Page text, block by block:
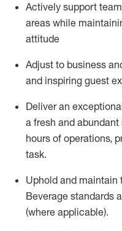
Actively support
areas while
attitude
Adjust to business
and inspiring guest
Deliver an
a fresh and
hours of operations,
task.
Uphold and maintain
Beverage standards
(where applicable).